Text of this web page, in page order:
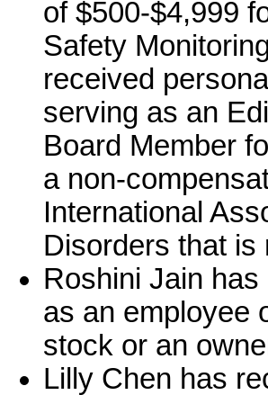
of $500-$4,999
Safety
received
serving as an
Board Member
a non-
International
Disorders that is
Roshini Jain
as an employee
stock or an
Lilly Chen has